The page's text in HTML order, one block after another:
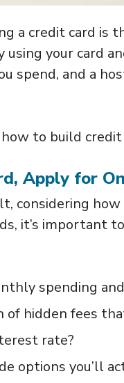
a credit card is
your card
spend, and a
to build
Apply for
considering
it’s important
spending
hidden fees
rate?
options you’ll